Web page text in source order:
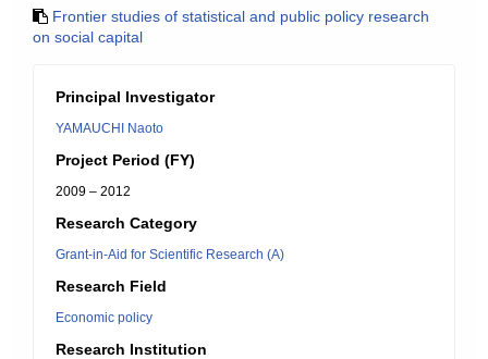
Frontier studies of statistical and public policy research
on social capital
Principal Investigator
YAMAUCHI Naoto
Project Period (FY)
2009 – 2012
Research Category
Grant-in-Aid for Scientific Research (A)
Research Field
Economic policy
Research Institution